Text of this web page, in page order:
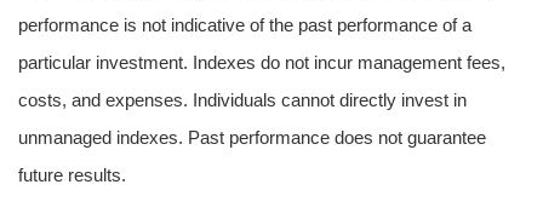
performance is not indicative of the past performance of a
particular investment. Indexes do not incur management fees,
costs, and expenses. Individuals cannot directly invest in
unmanaged indexes. Past performance does not guarantee
future results.